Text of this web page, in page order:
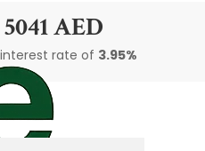
5041 AED
rate of 3.95%